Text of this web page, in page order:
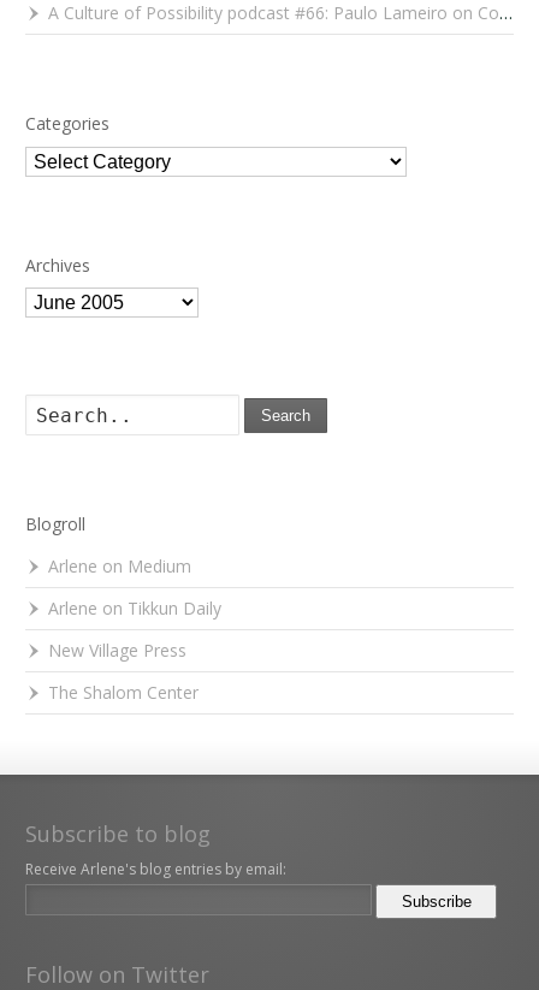
A Culture of Possibility podcast #66: Paulo Lameiro on Concerts for Babies and Much, Much More
Categories
Categories
Archives
Archives
Search
Blogroll
Arlene on Medium
Arlene on Tikkun Daily
New Village Press
The Shalom Center
Subscribe to blog
Receive Arlene's blog entries by email:
Follow on Twitter